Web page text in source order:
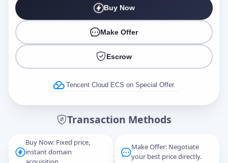
Buy Now
Make Offer
Escrow
Tencent Cloud ECS on Special Offer.
Transaction Methods
Buy Now: Fixed price,
instant domain
Make Offer: Negotiate
your best price directly.